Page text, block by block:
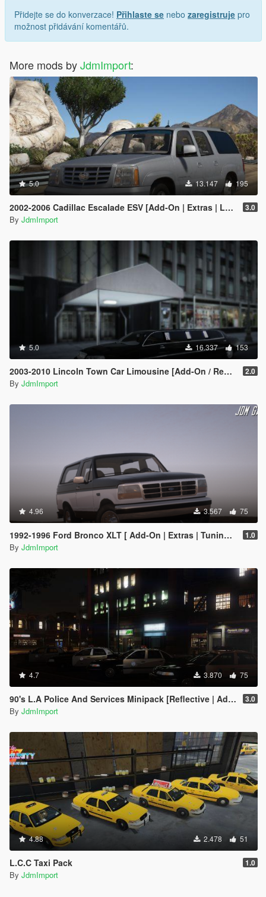
Přidejte se do konverzace! Přihlaste se nebo zaregistruje pro
možnost přidávání komentářů.
More mods byJdmImport:
5.0 13.147 195
2002-2006 Cadillac Escalade ESV [Add-On | Extras | LODs] 3.0
By JdmImport
5.0 16.337 153
2003-2010 Lincoln Town Car Limousine [Add-On / Replace | LODs] 2.0
By JdmImport
4.96 3.567 75
1992-1996 Ford Bronco XLT [ Add-On | Extras | Tuning | VehFuncsV | LODs ] 1.0
By JdmImport
4.7 3.870 75
90's L.A Police And Services Minipack [Reflective | Add-on | LODs] 3.0
By JdmImport
4.88 2.478 51
L.C.C Taxi Pack 1.0
By JdmImport